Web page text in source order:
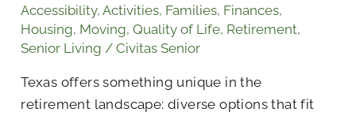
Accessibility,Activities, Families, Finances,
Housing, Moving,Quality of Life, Retirement,
Senior Living /Civitas Senior
Texas offers something unique in the
retirement landscape: diverse options that fit